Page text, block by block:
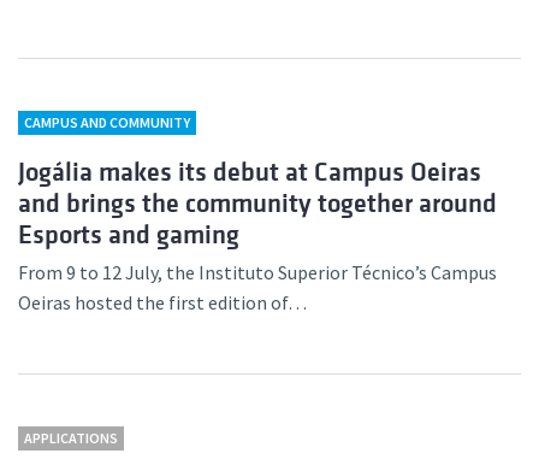
CAMPUS AND COMMUNITY
Jogália makes its debut at Campus Oeiras
and brings the community together around
Esports and gaming
From 9 to 12 July, the Instituto Superior Técnico’s Campus
Oeiras hosted the first edition of…
APPLICATIONS